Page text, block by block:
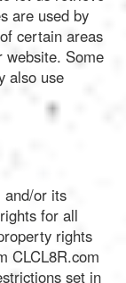
are used by
certain areas
website. Some
also use
and/or its
for all
rights
CLCL8R.com
set in